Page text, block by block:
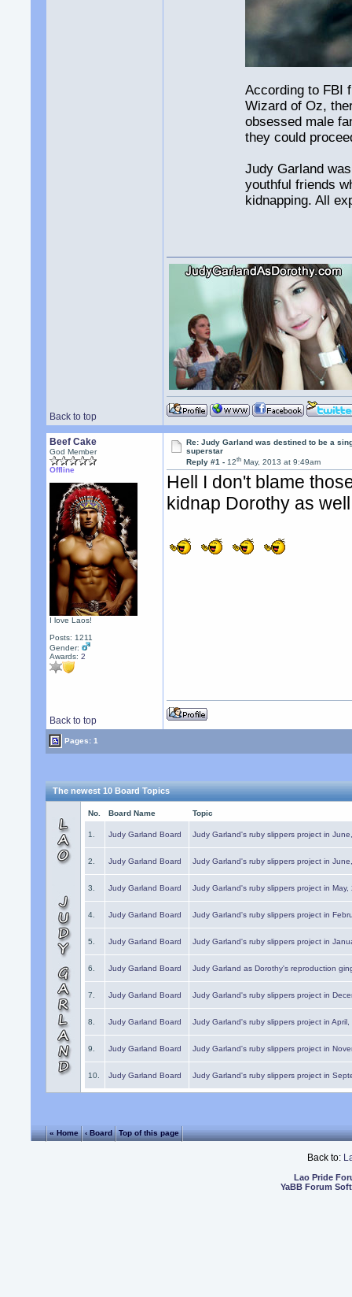
According to FBI
Wizard of Oz,
obsessed male
they could
Judy Garland
youthful friends
kidnapping. All
Back to top
Beef Cake
God Member
Offline
I love Laos!
Posts: 1211
Gender:
Awards:2
Re: Judy Garland was destined to be a
superstar
Reply #1 -12th May, 2013 at 9:49am
Hell I don't blame
kidnap Dorothy as
Back to top
Pages: 1
The newest 10 Board Topics
No. Board Name Topic
1. Judy Garland Board Judy Garland's ruby slippers project in
2. Judy Garland Board Judy Garland's ruby slippers project in
3. Judy Garland Board Judy Garland's ruby slippers project in May,
4. Judy Garland Board Judy Garland's ruby slippers project in
5. Judy Garland Board Judy Garland's ruby slippers project in
6. Judy Garland Board Judy Garland as Dorothy's reproduction
7. Judy Garland Board Judy Garland's ruby slippers project in
8. Judy Garland Board Judy Garland's ruby slippers project in
9. Judy Garland Board Judy Garland's ruby slippers project in
10. Judy Garland Board Judy Garland's ruby slippers project in
« Home ‹ Board Top of this page
Back to:
Lao Pride
YaBB Forum